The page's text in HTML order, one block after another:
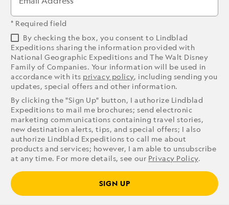
* Required field
By checking the box, you consent to Lindblad
Expeditions sharing the information provided with
National Geographic Expeditions and The Walt Disney
Family of Companies. Your information will be used in
accordance with its privacy policy, including sending you
updates, special offers and other information.
By clicking the "Sign Up" button, I authorize Lindblad
Expeditions to mail me brochures; send electronic
marketing communications containing travel stories,
new destination alerts, tips, and special offers; I also
authorize Lindblad Expeditions to call me about
products and services; however, I am able to unsubscribe
at any time. For more details, see our Privacy Policy.
SIGN UP